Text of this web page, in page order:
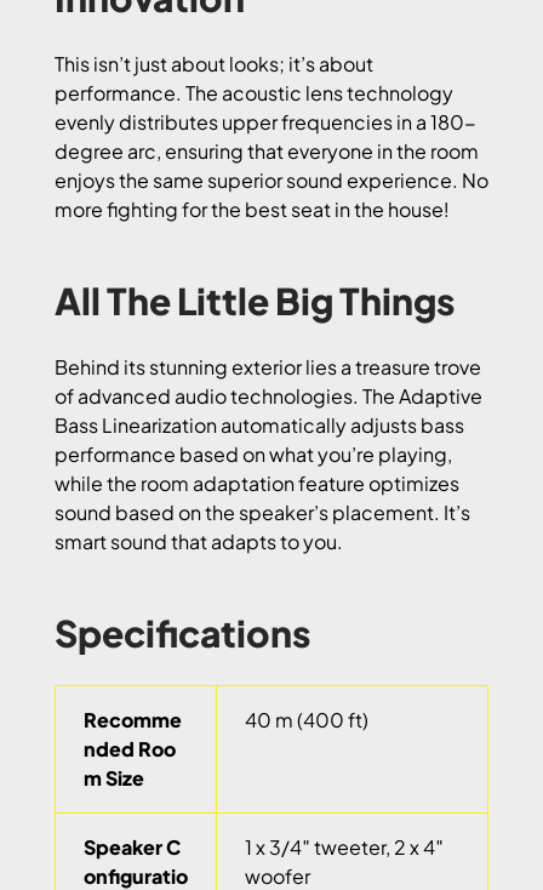
This isn’t just about looks; it’s about
performance. The acoustic lens technology
evenly distributes upper frequencies in a 180-
degree arc, ensuring that everyone in the room
enjoys the same superior sound experience. No
more fighting for the best seat in the house!
All The Little Big Things
Behind its stunning exterior lies a treasure trove
of advanced audio technologies. The Adaptive
Bass Linearization automatically adjusts bass
performance based on what you’re playing,
while the room adaptation feature optimizes
sound based on the speaker’s placement. It’s
smart sound that adapts to you.
Specifications
Recomme
nded Roo
m Size
40 m (400 ft)
Speaker C
onfiguratio
1 x 3/4″ tweeter, 2 x 4″
woofer